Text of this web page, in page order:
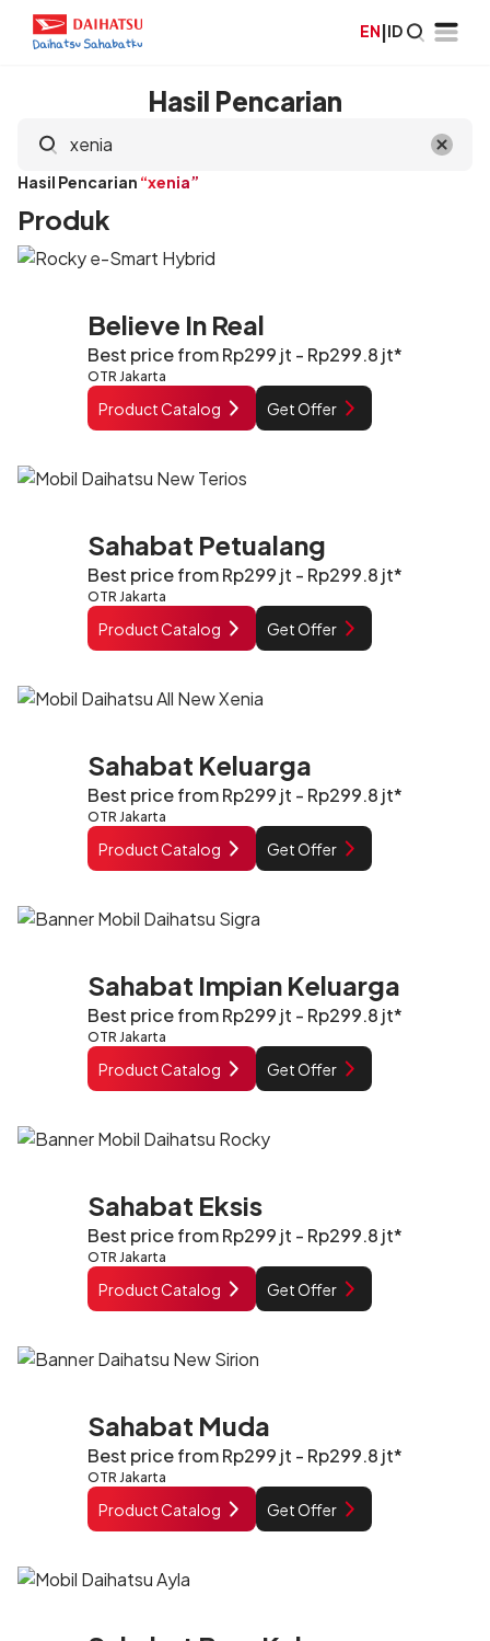
EN|ID
Hasil Pencarian
Hasil Pencarian “xenia”
Produk
Believe In Real
Best price from Rp299 jt - Rp299.8 jt*
OTR Jakarta
Product Catalog Get Offer
Sahabat Petualang
Best price from Rp299 jt - Rp299.8 jt*
OTR Jakarta
Product Catalog Get Offer
Sahabat Keluarga
Best price from Rp299 jt - Rp299.8 jt*
OTR Jakarta
Product Catalog Get Offer
Sahabat Impian Keluarga
Best price from Rp299 jt - Rp299.8 jt*
OTR Jakarta
Product Catalog Get Offer
Sahabat Eksis
Best price from Rp299 jt - Rp299.8 jt*
OTR Jakarta
Product Catalog Get Offer
Sahabat Muda
Best price from Rp299 jt - Rp299.8 jt*
OTR Jakarta
Product Catalog Get Offer